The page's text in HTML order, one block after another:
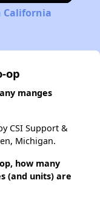
California
op
manges
CSI Support &
Michigan.
how many
(and units) are